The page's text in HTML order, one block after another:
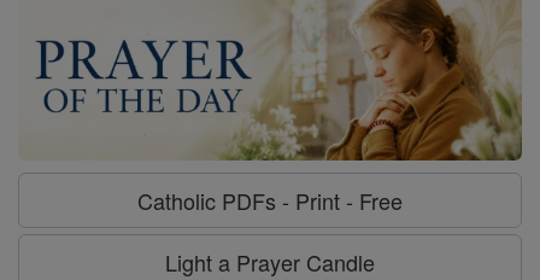
Catholic PDFs - Print - Free
Light a Prayer Candle